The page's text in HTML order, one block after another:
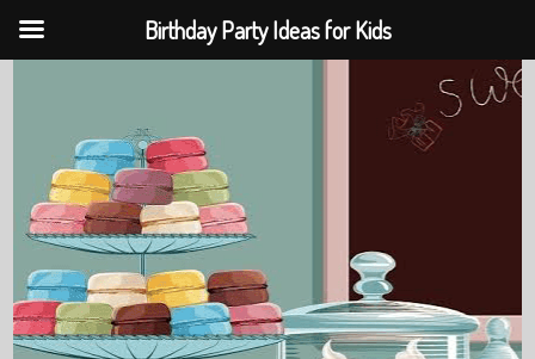
Birthday Party Ideas for Kids